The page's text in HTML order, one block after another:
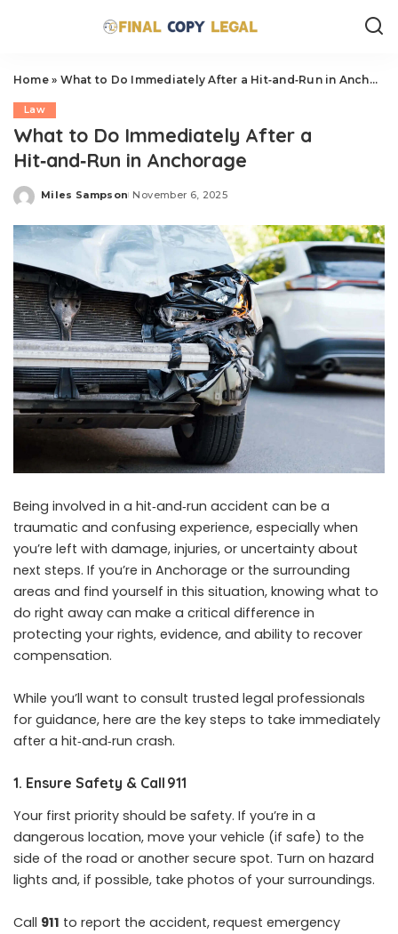
Home» What to Do Immediately After a Hit‑and‑Run in Anchorage
Law
What to Do Immediately After a
Hit‑and‑Run in Anchorage
Posted
Miles Sampson November 6, 2025
Being involved in a hit‑and‑run accident can be a
traumatic and confusing experience, especially when
you’re left with damage, injuries, or uncertainty about
next steps. If you’re in Anchorage or the surrounding
areas and find yourself in this situation, knowing what to
do right away can make a critical difference in
protecting your rights, evidence, and ability to recover
compensation.
While you’ll want to consult trusted legal professionals
for guidance, here are the key steps to take immediately
after a hit‑and‑run crash.
1. Ensure Safety & Call 911
Your first priority should be safety. If you’re in a
dangerous location, move your vehicle (if safe) to the
side of the road or another secure spot. Turn on hazard
lights and, if possible, take photos of your surroundings.
Call 911 to report the accident, request emergency